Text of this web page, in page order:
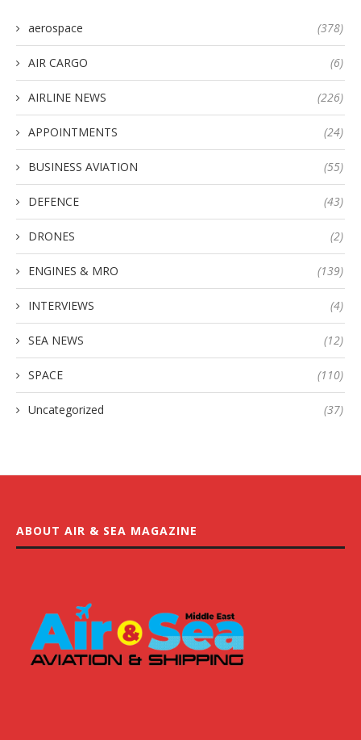
aerospace (378)
AIR CARGO (6)
AIRLINE NEWS (226)
APPOINTMENTS (24)
BUSINESS AVIATION (55)
DEFENCE (43)
DRONES (2)
ENGINES & MRO (139)
INTERVIEWS (4)
SEA NEWS (12)
SPACE (110)
Uncategorized (37)
ABOUT AIR & SEA MAGAZINE